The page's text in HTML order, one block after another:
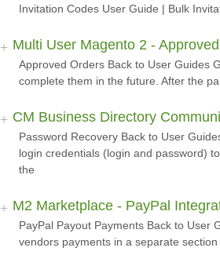
Invitation Codes User Guide | Bulk
Multi User Magento 2 -
Approved Orders Back to User Guides
complete them in the future. After the
CM Business Directory
Password Recovery Back to User
login credentials (login and password)
the
M2 Marketplace - PayPal
PayPal Payout Payments Back to User
vendors payments in a separate